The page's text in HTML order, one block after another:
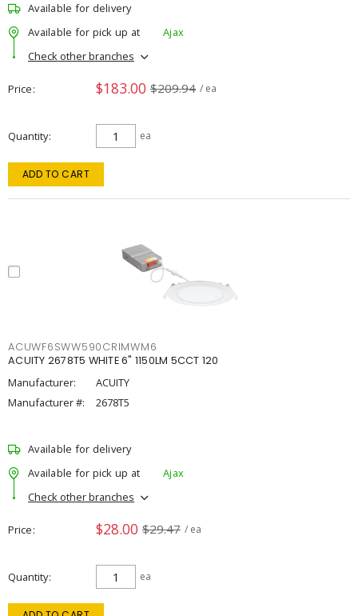
Available for delivery
Available for pick up at
Ajax
Check other branches
Price $183.00 $209.94 / ea
Quantity ea
ADD TO CART
ACUWF6SWW590CRIMWM6
ACUITY 2678T5 WHITE 6" 1150LM 5CCT 120
Manufacturer:
ACUITY
Manufacturer #:
2678T5
Available for delivery
Available for pick up at
Ajax
Check other branches
Price $28.00 $29.47 / ea
Quantity ea